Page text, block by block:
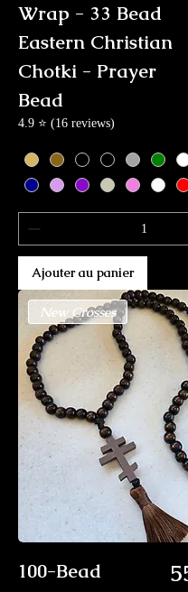
Wrap - 33 Bead
Eastern Christian
Chotki - Prayer
Bead
4.9 ⭐ (16 reviews)
Ajouter au panier
New Crosses
100-Bead